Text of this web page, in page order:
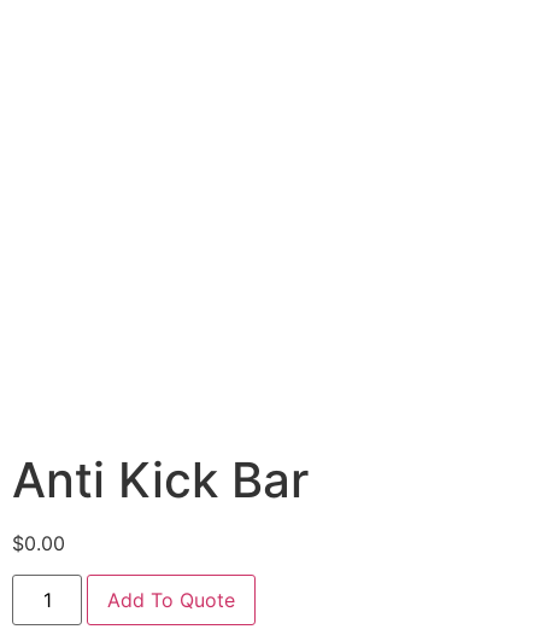
Anti Kick Bar
$0.00
Add To Quote